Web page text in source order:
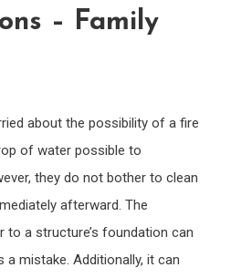
– Family
about the possibility of a fire
of water possible to
they do not bother to clean
afterward. The
to a structure’s foundation can
a mistake. Additionally, it can